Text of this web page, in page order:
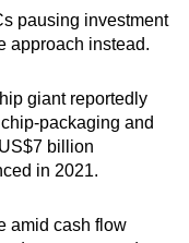
private
lane for heavy
products from
during
people
pausing investment
approach instead.
giant reportedly
packaging and
billion
in 2021.
amid cash flow